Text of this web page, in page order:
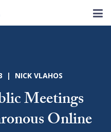
| NICK VLAHOS
Meetings
Online